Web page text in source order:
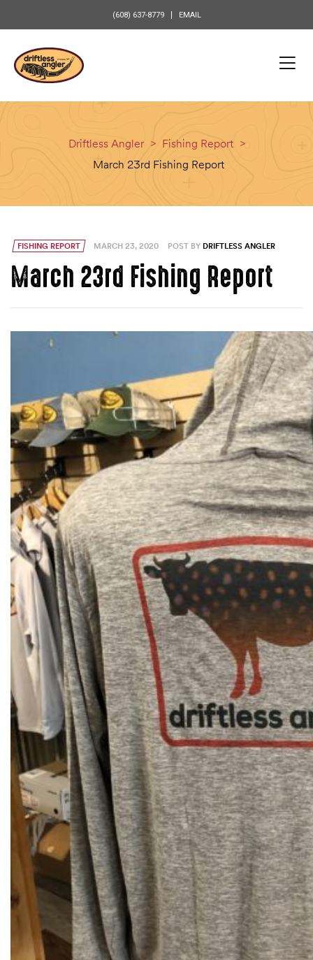
(608) 637-8779 EMAIL
Driftless Angler > Fishing Report >
March 23rd Fishing Report
FISHING REPORT MARCH 23, 2020 POST BY DRIFTLESS ANGLER
March 23rd Fishing Report